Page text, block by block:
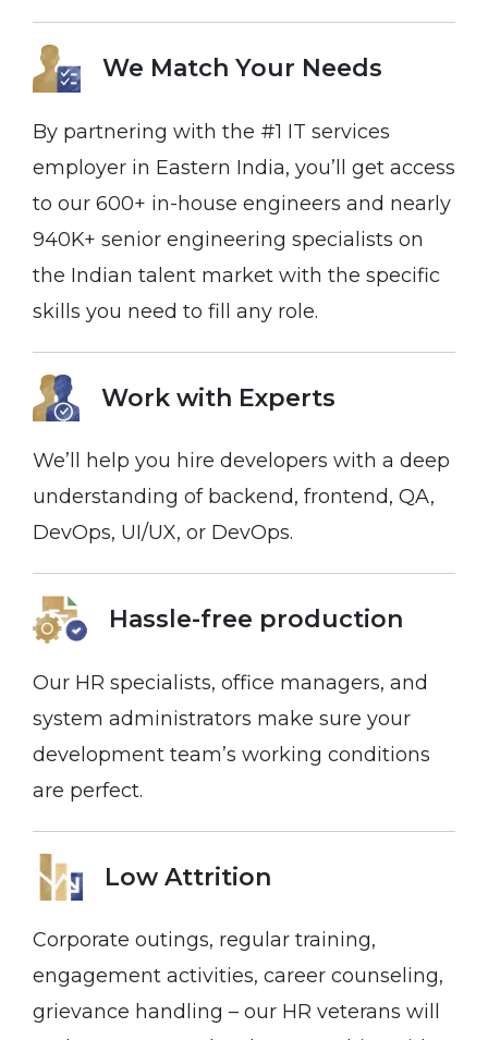
We Match Your Needs
By partnering with the #1 IT services
employer in Eastern India, you’ll get access
to our 600+ in-house engineers and nearly
940K+ senior engineering specialists on
the Indian talent market with the specific
skills you need to fill any role.
Work with Experts
We’ll help you hire developers with a deep
understanding of backend, frontend, QA,
DevOps, UI/UX, or DevOps.
Hassle-free production
Our HR specialists, office managers, and
system administrators make sure your
development team’s working conditions
are perfect.
Low Attrition
Corporate outings, regular training,
engagement activities, career counseling,
grievance handling – our HR veterans will